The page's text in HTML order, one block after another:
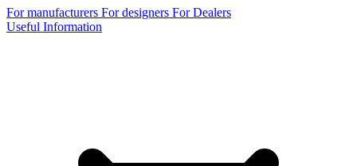
For manufacturers For designers For Dealers
Useful Information